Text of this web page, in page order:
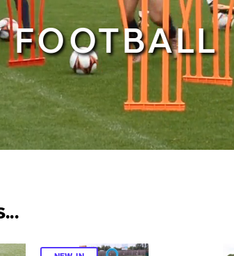
FOOTBALL